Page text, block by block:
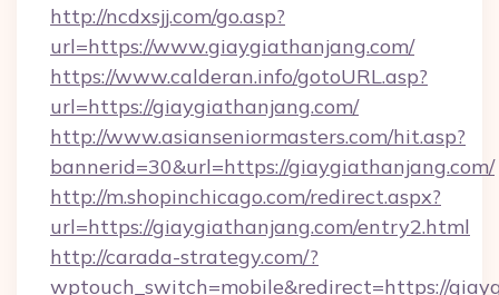
http://ncdxsjj.com/go.asp?
url=https://www.giaygiathanjang.com/
https://www.calderan.info/gotoURL.asp?
url=https://giaygiathanjang.com/
http://www.asianseniormasters.com/hit.asp?
bannerid=30&url=https://giaygiathanjang.com/
http://m.shopinchicago.com/redirect.aspx?
url=https://giaygiathanjang.com/entry2.html
http://carada-strategy.com/?
wptouch_switch=mobile&redirect=https://